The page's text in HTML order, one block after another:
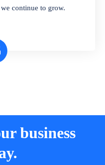
reports on stock
continue to grow.
business